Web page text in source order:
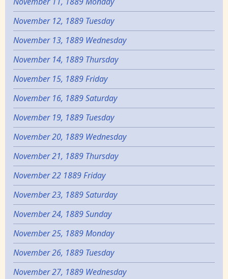
November 12, 1889 Tuesday
November 13, 1889 Wednesday
November 14, 1889 Thursday
November 15, 1889 Friday
November 16, 1889 Saturday
November 19, 1889 Tuesday
November 20, 1889 Wednesday
November 21, 1889 Thursday
November 22 1889 Friday
November 23, 1889 Saturday
November 24, 1889 Sunday
November 25, 1889 Monday
November 26, 1889 Tuesday
November 27, 1889 Wednesday